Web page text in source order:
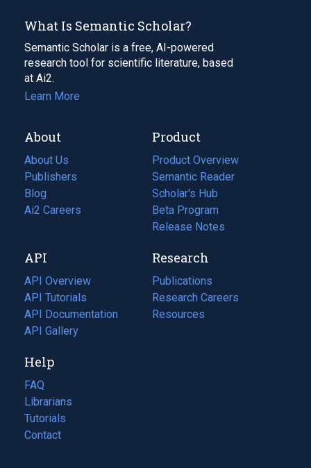
What Is Semantic Scholar?
Semantic Scholar is a free, AI-powered
research tool for scientific literature, based
at Ai2.
Learn More
About
About Us
Publishers
Blog
(opens
in
tab)
Ai2 Careers
(opens
new
tab)
Product
Product Overview
Semantic Reader
Scholar's Hub
Beta Program
Release Notes
API
API Overview
API Tutorials
API Documentation
(opens
in
new
tab)
API Gallery
Research
Publications
(opens
in
a
Research Careers
(opens
in
Resources
(opens
Help
FAQ
Librarians
Tutorials
Contact